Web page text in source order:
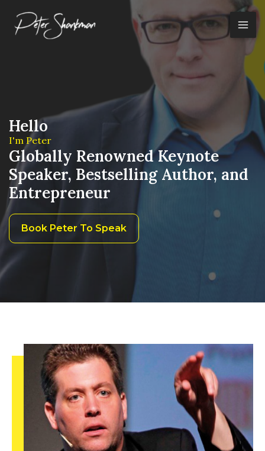
content
Hello
I'm Peter
Globally Renowned Keynote
Speaker, Bestselling Author, and
Entrepreneur
Book Peter To Speak